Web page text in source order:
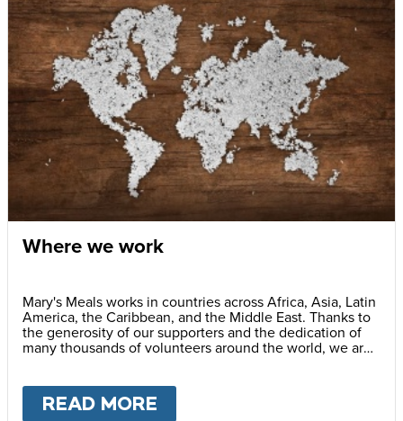
Where we work
Mary's Meals works in countries across Africa, Asia, Latin
America, the Caribbean, and the Middle East. Thanks to
the generosity of our supporters and the dedication of
many thousands of volunteers around the world, we are
READ MORE